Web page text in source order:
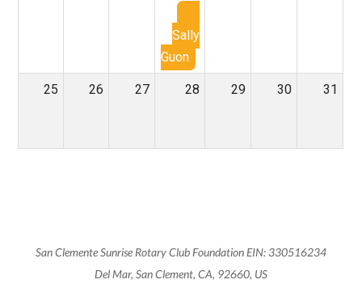
Sally
Guon
25 26 27 28 29 30 31
San Clemente Sunrise Rotary Club Foundation EIN: 330516234
Del Mar, San Clement, CA, 92660, US